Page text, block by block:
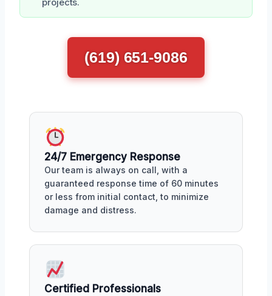
projects.
(619) 651-9086
24/7 Emergency Response
Our team is always on call, with a
guaranteed response time of 60 minutes
or less from initial contact, to minimize
damage and distress.
Certified Professionals